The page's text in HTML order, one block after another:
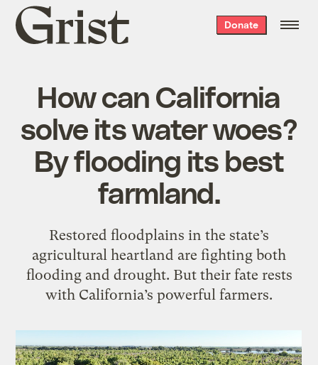
Grist
home
Donate
How can California
solve its water woes?
By flooding its best
farmland.
Restored floodplains in the state’s
agricultural heartland are fighting both
flooding and drought. But their fate rests
with California’s powerful farmers.